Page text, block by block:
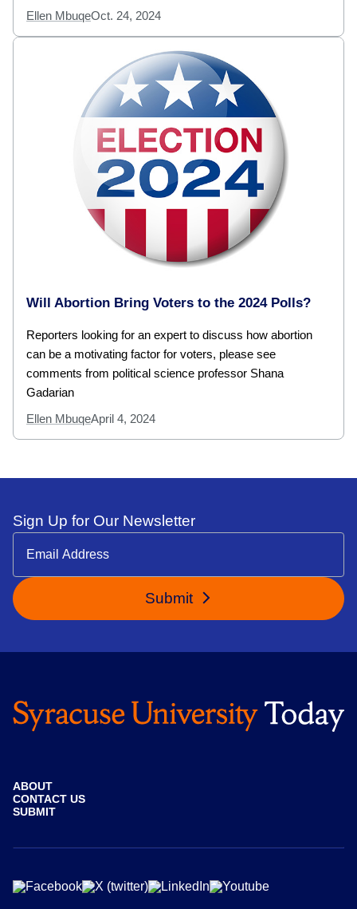
Ellen MbuqeOct. 24, 2024
Will Abortion Bring Voters to the 2024 Polls?
Reporters looking for an expert to discuss how abortion
can be a motivating factor for voters, please see
comments from political science professor Shana
Gadarian
Ellen MbuqeApril 4, 2024
Sign Up for Our Newsletter
Submit
ABOUT
CONTACT US
SUBMIT